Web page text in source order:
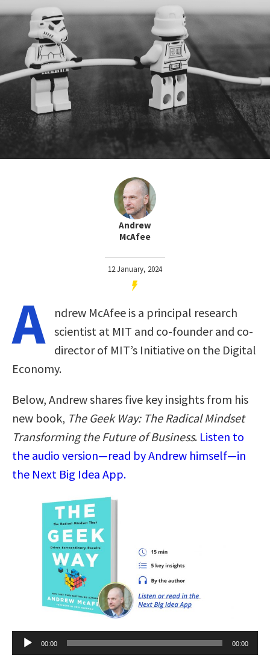
Andrew
McAfee
12 January, 2024
A
ndrew McAfee is a principal research
scientist at MIT and co-founder and co-
director of MIT’s Initiative on the Digital
Economy.
Below, Andrew shares five key insights from his
new book, The Geek Way: The Radical Mindset
Transforming the Future of Business. Listen to
the audio version—read by Andrew himself—in
the Next Big Idea App.
Audio
Player
00:00 00:00